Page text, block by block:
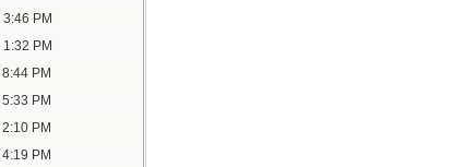
3:46 PM
1:32 PM
8:44 PM
5:33 PM
2:10 PM
4:19 PM